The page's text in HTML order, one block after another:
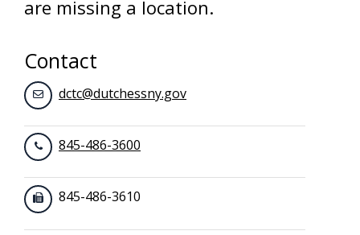
are missing a location.
Contact
dctc@dutchessny.gov
845-486-3600
845-486-3610